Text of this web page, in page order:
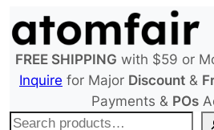
to
content
FREE SHIPPING with $59 or
Inquire for Major Discount &
Payments & POs
S